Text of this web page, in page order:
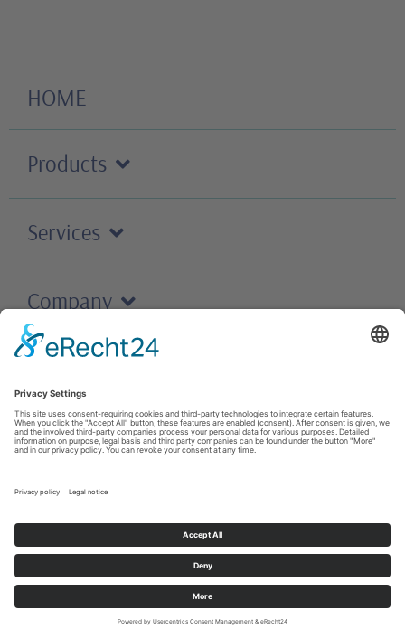
HOME
Products
Services
Company
Contact
Imprint
Privacy policy
Contact
© 2023 M+C Schiffer GmbH All rights reserved